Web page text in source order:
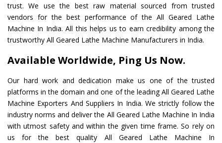
trust. We use the best raw material sourced from trusted
vendors for the best performance of the All Geared Lathe
Machine In India. All this helps us to earn credibility among the
trustworthy All Geared Lathe Machine Manufacturers in India.
Available Worldwide, Ping Us Now.
Our hard work and dedication make us one of the trusted
platforms in the domain and one of the leading All Geared Lathe
Machine Exporters And Suppliers In India. We strictly follow the
industry norms and deliver the All Geared Lathe Machine In India
with utmost safety and within the given time frame. So rely on
us for the best quality All Geared Lathe Machine In